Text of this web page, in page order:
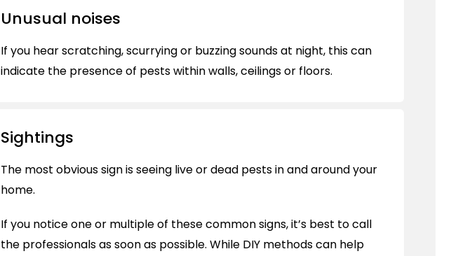
Unusual noises
If you hear scratching, scurrying or buzzing sounds at night, this can
indicate the presence of pests within walls, ceilings or floors.
Sightings
The most obvious sign is seeing live or dead pests in and around your
home.
If you notice one or multiple of these common signs, it’s best to call
the professionals as soon as possible. While DIY methods can help